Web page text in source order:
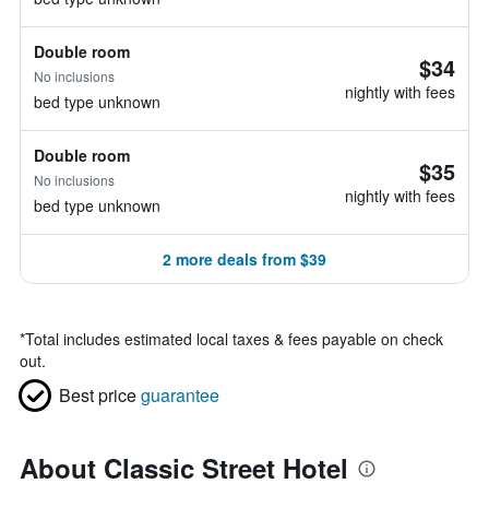
Double room
No inclusions
bed type unknown
$34
nightly with fees
Double room
No inclusions
bed type unknown
$35
nightly with fees
2 more deals from $39
*Total includes estimated local taxes & fees payable on check
out.
Best priceguarantee
About Classic Street Hotel